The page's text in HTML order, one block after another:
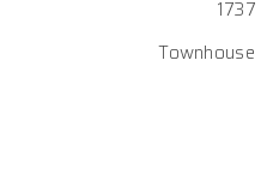
1737
Townhouse